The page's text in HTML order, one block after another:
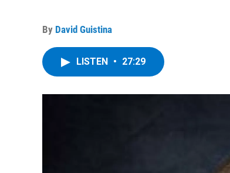
By David Guistina
LISTEN • 27:29